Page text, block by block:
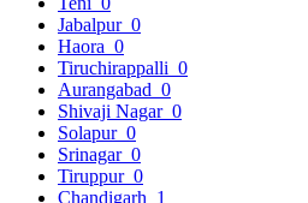
Jabalpur 0
Haora 0
Tiruchirappalli 0
Aurangabad 0
Shivaji Nagar 0
Solapur 0
Srinagar 0
Tiruppur 0
Chandigarh 1